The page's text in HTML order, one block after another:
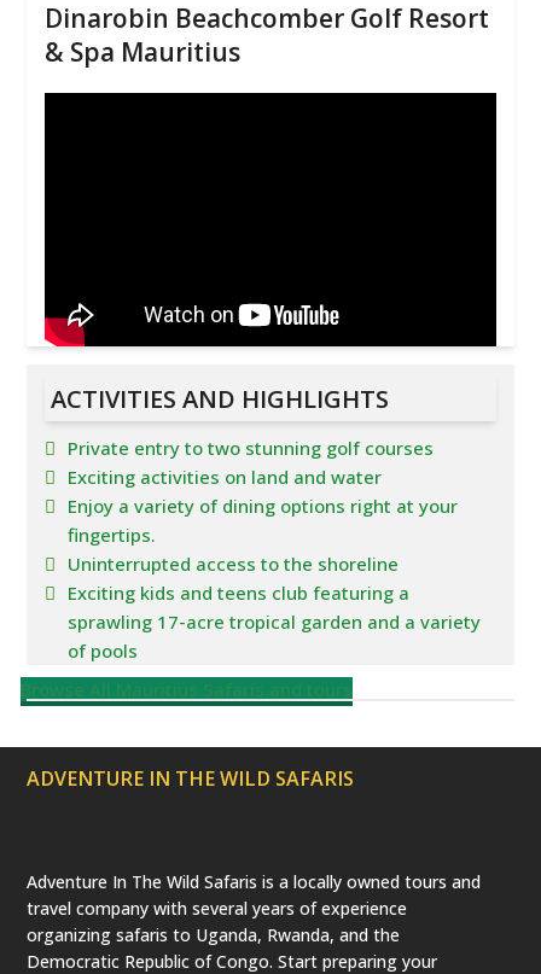
Dinarobin Beachcomber Golf Resort
& Spa Mauritius
ACTIVITIES AND HIGHLIGHTS
Private entry to two stunning golf courses
Exciting activities on land and water
Enjoy a variety of dining options right at your
fingertips.
Uninterrupted access to the shoreline
Exciting kids and teens club featuring a
sprawling 17-acre tropical garden and a variety
of pools
Browse All Mauritius Safaris and tours
ADVENTURE IN THE WILD SAFARIS
Adventure In The Wild Safaris is a locally owned tours and
travel company with several years of experience
organizing safaris to Uganda, Rwanda, and the
Democratic Republic of Congo. Start preparing your